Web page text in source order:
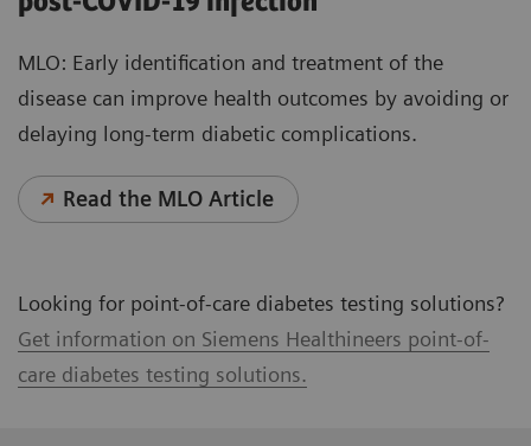
MLO: Early identification and treatment of the
disease can improve health outcomes by avoiding or
delaying long-term diabetic complications.
Read the MLO Article
Looking for point-of-care diabetes testing solutions?
Get information on Siemens Healthineers point-of-
care diabetes testing solutions.